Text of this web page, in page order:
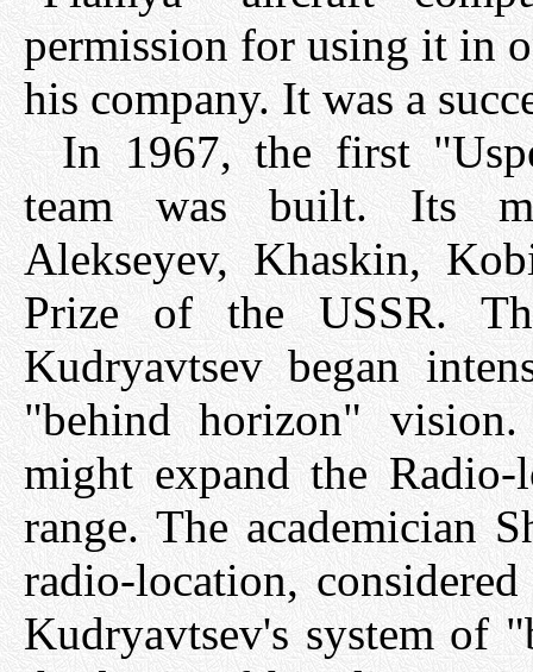
permission for using it in
his company. It was a
In 1967, the first
team was built. Its
Alekseyev, Khaskin,
Prize of the USSR.
Kudryavtsev began
"behind horizon"
might expand the
range. The academician
radio-location,
Kudryavtsev's system of